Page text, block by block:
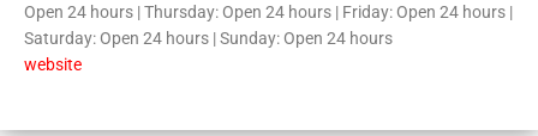
Open 24 hours | Thursday: Open 24 hours | Friday: Open 24 hours |
Saturday: Open 24 hours | Sunday: Open 24 hours
website